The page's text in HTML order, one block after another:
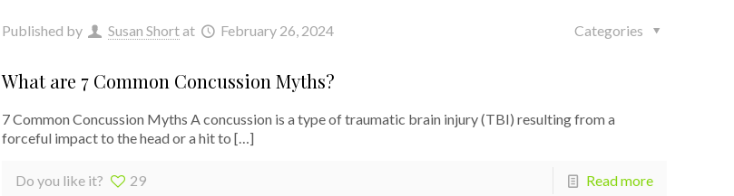
Published by Susan Shortat February 26, 2024 Categories
What are 7 Common Concussion Myths?
7 Common Concussion Myths A concussion is a type of traumatic brain injury (TBI) resulting from a
forceful impact to the head or a hit to […]
Do you like it? 29 Read more